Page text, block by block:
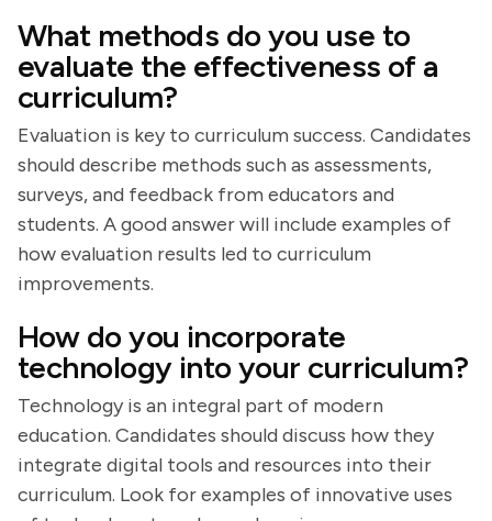
What methods do you use to
evaluate the effectiveness of a
curriculum?
Evaluation is key to curriculum success. Candidates
should describe methods such as assessments,
surveys, and feedback from educators and
students. A good answer will include examples of
how evaluation results led to curriculum
improvements.
How do you incorporate
technology into your curriculum?
Technology is an integral part of modern
education. Candidates should discuss how they
integrate digital tools and resources into their
curriculum. Look for examples of innovative uses